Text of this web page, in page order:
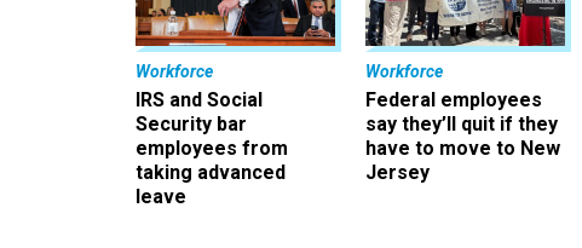
Workforce
IRS and Social
Security bar
employees from
taking advanced
leave
Workforce
Federal employees
say they’ll quit if they
have to move to New
Jersey